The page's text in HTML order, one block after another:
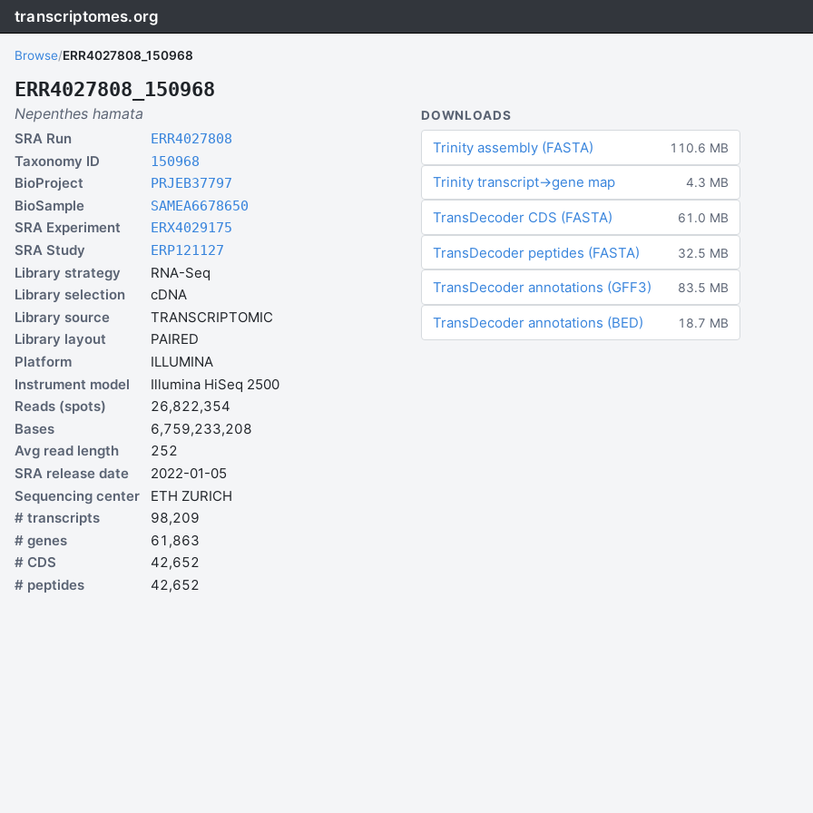
transcriptomes.org
Browse/ERR4027808_150968
ERR4027808_150968
Nepenthes hamata
SRA Run ERR4027808
Taxonomy ID 150968
BioProject PRJEB37797
BioSample SAMEA6678650
SRA Experiment ERX4029175
SRA Study ERP121127
Library strategy
RNA-Seq
Library selection
cDNA
Library source
TRANSCRIPTOMIC
Library layout
PAIRED
Platform
ILLUMINA
Instrument model
Illumina HiSeq 2500
Reads (spots)
26,822,354
Bases
6,759,233,208
Avg read length
252
SRA release date
2022-01-05
Sequencing center
ETH ZURICH
# transcripts
98,209
# genes
61,863
# CDS
42,652
# peptides
42,652
DOWNLOADS
Trinity assembly (FASTA) 110.6 MB
Trinity transcript→gene map 4.3 MB
TransDecoder CDS (FASTA) 61.0 MB
TransDecoder peptides (FASTA) 32.5 MB
TransDecoder annotations (GFF3) 83.5 MB
TransDecoder annotations (BED) 18.7 MB